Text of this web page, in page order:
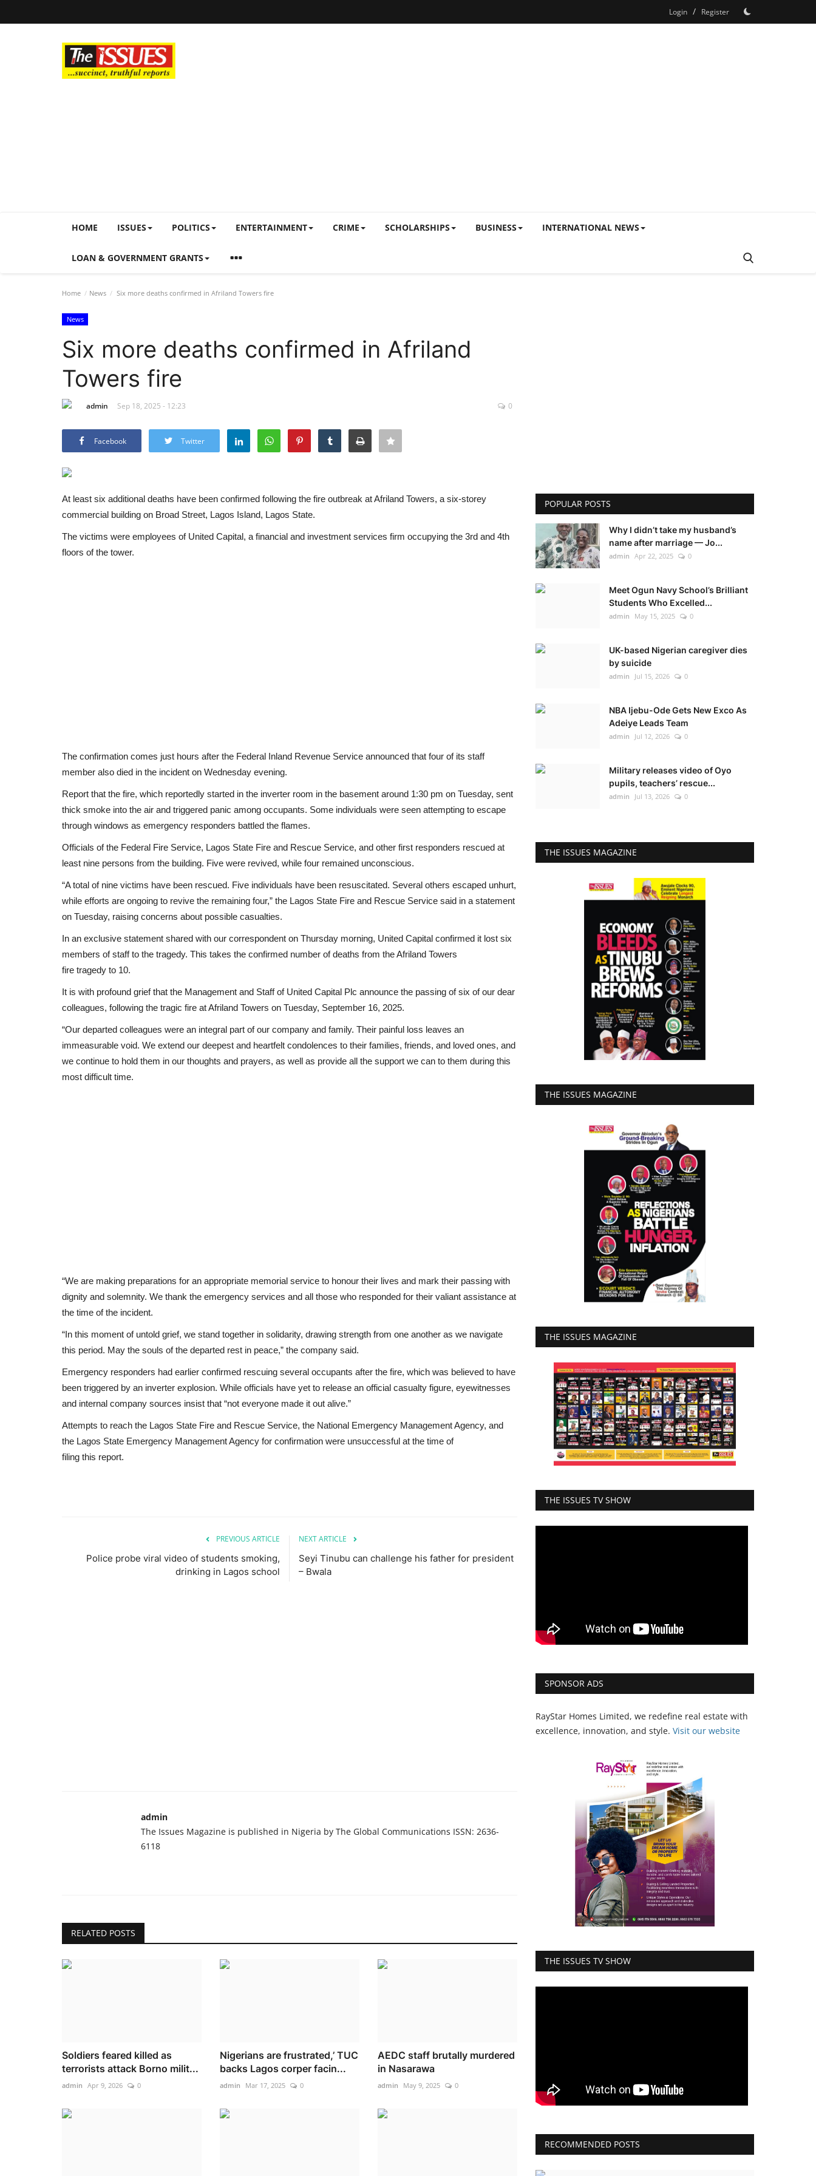
Login / Register
HOME ISSUES POLITICS ENTERTAINMENT CRIME SCHOLARSHIPS BUSINESS INTERNATIONAL NEWS
LOAN & GOVERNMENT GRANTS
Home News Six more deaths confirmed in Afriland Towers fire
News
Six more deaths confirmed in Afriland
Towers fire
admin Sep 18, 2025 - 12:23 0
Facebook Twitter
At least six additional deaths have been confirmed following the fire outbreak at Afriland Towers, a six-storey
commercial building on Broad Street, Lagos Island, Lagos State.
The victims were employees of United Capital, a financial and investment services firm occupying the 3rd and 4th
floors of the tower.
The confirmation comes just hours after the Federal Inland Revenue Service announced that four of its staff
member also died in the incident on Wednesday evening.
Report that the fire, which reportedly started in the inverter room in the basement around 1:30 pm on Tuesday, sent
thick smoke into the air and triggered panic among occupants. Some individuals were seen attempting to escape
through windows as emergency responders battled the flames.
Officials of the Federal Fire Service, Lagos State Fire and Rescue Service, and other first responders rescued at
least nine persons from the building. Five were revived, while four remained unconscious.
“A total of nine victims have been rescued. Five individuals have been resuscitated. Several others escaped unhurt,
while efforts are ongoing to revive the remaining four,” the Lagos State Fire and Rescue Service said in a statement
on Tuesday, raising concerns about possible casualties.
In an exclusive statement shared with our correspondent on Thursday morning, United Capital confirmed it lost six
members of staff to the tragedy. This takes the confirmed number of deaths from the Afriland Towers
fire tragedy to 10.
It is with profound grief that the Management and Staff of United Capital Plc announce the passing of six of our dear
colleagues, following the tragic fire at Afriland Towers on Tuesday, September 16, 2025.
“Our departed colleagues were an integral part of our company and family. Their painful loss leaves an
immeasurable void. We extend our deepest and heartfelt condolences to their families, friends, and loved ones, and
we continue to hold them in our thoughts and prayers, as well as provide all the support we can to them during this
most difficult time.
“We are making preparations for an appropriate memorial service to honour their lives and mark their passing with
dignity and solemnity. We thank the emergency services and all those who responded for their valiant assistance at
the time of the incident.
“In this moment of untold grief, we stand together in solidarity, drawing strength from one another as we navigate
this period. May the souls of the departed rest in peace,” the company said.
Emergency responders had earlier confirmed rescuing several occupants after the fire, which was believed to have
been triggered by an inverter explosion. While officials have yet to release an official casualty figure, eyewitnesses
and internal company sources insist that “not everyone made it out alive.”
Attempts to reach the Lagos State Fire and Rescue Service, the National Emergency Management Agency, and
the Lagos State Emergency Management Agency for confirmation were unsuccessful at the time of
filing this report.
PREVIOUS ARTICLE
Police probe viral video of students smoking,
drinking in Lagos school
NEXT ARTICLE
Seyi Tinubu can challenge his father for president
– Bwala
admin
The Issues Magazine is published in Nigeria by The Global Communications ISSN: 2636-
6118
RELATED POSTS
Soldiers feared killed as
terrorists attack Borno milit...
admin Apr 9, 2026 0
Nigerians are frustrated,’ TUC
backs Lagos corper facin...
admin Mar 17, 2025 0
AEDC staff brutally murdered
in Nasarawa
admin May 9, 2025 0
POPULAR POSTS
Why I didn’t take my husband’s
name after marriage — Jo...
admin Apr 22, 2025 0
Meet Ogun Navy School’s Brilliant
Students Who Excelled...
admin May 15, 2025 0
UK-based Nigerian caregiver dies
by suicide
admin Jul 15, 2026 0
NBA Ijebu-Ode Gets New Exco As
Adeiye Leads Team
admin Jul 12, 2026 0
Military releases video of Oyo
pupils, teachers’ rescue...
admin Jul 13, 2026 0
THE ISSUES MAGAZINE
THE ISSUES MAGAZINE
THE ISSUES MAGAZINE
THE ISSUES TV SHOW
SPONSOR ADS
RayStar Homes Limited, we redefine real estate with
excellence, innovation, and style. Visit our website
THE ISSUES TV SHOW
RECOMMENDED POSTS